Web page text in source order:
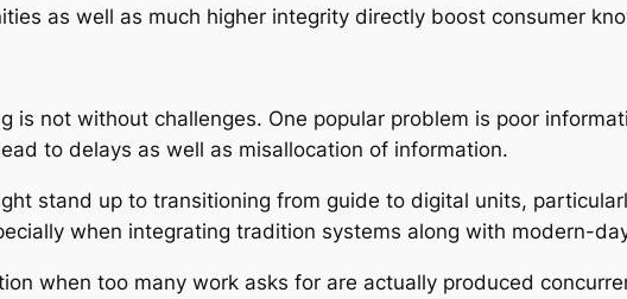
as well as much higher integrity directly boost consumer
is not without challenges. One popular problem is poor
to delays as well as misallocation of information.
stand up to transitioning from guide to digital units,
when integrating tradition systems along with modern-
when too many work asks for are actually produced